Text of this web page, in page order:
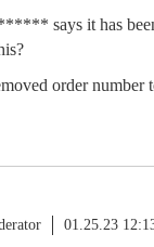
says it has
order number
01.25.23